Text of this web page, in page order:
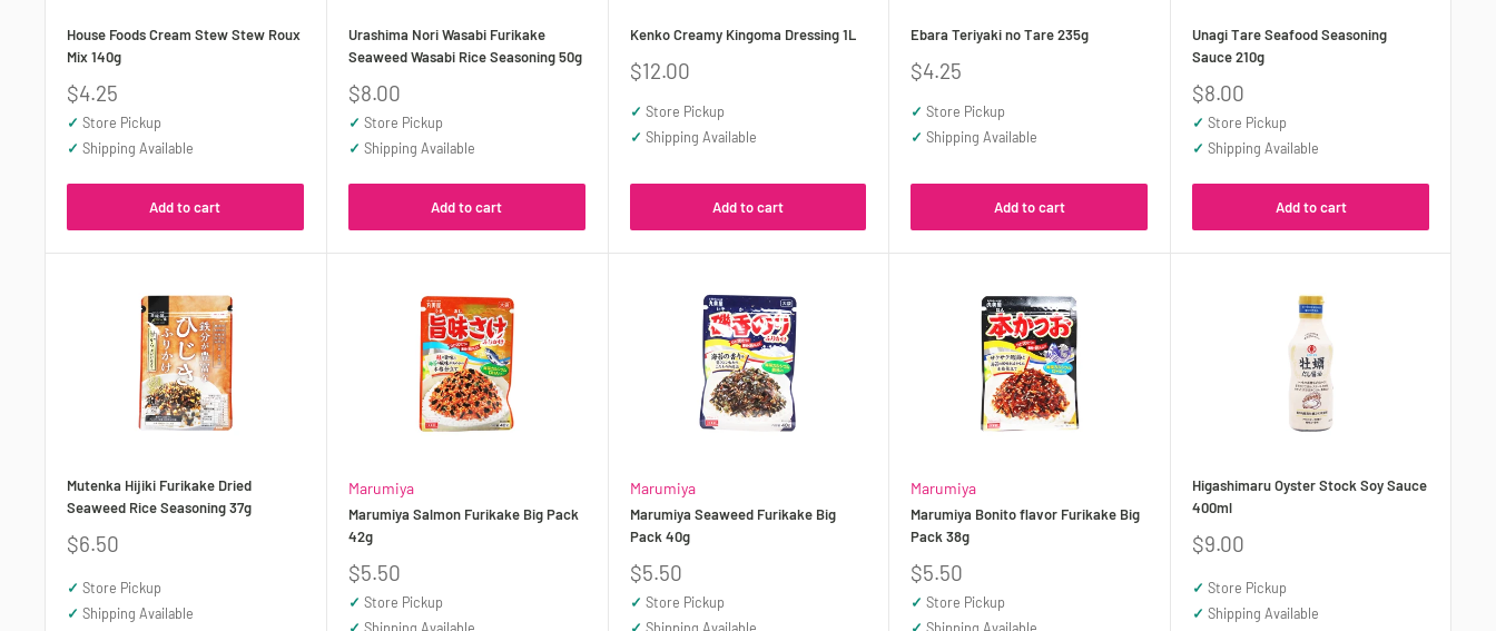
House Foods Cream Stew Stew Roux
Mix 140g
Sale
price
$4.25
✓ Store Pickup
✓ Shipping Available
Add to cart
Urashima Nori Wasabi Furikake
Seaweed Wasabi Rice Seasoning 50g
Sale
price
$8.00
✓ Store Pickup
✓ Shipping Available
Add to cart
Kenko Creamy Kingoma Dressing 1L
Sale
price
$12.00
✓ Store Pickup
✓ Shipping Available
Add to cart
Ebara Teriyaki no Tare 235g
Sale
price
$4.25
✓ Store Pickup
✓ Shipping Available
Add to cart
Unagi Tare Seafood Seasoning
Sauce 210g
Sale
price
$8.00
✓ Store Pickup
✓ Shipping Available
Add to cart
Mutenka Hijiki Furikake Dried
Seaweed Rice Seasoning 37g
Sale
$6.50
✓ Store Pickup
✓ Shipping Available
Marumiya
Marumiya Salmon Furikake Big Pack
42g
Sale
price
$5.50
✓ Store Pickup
Marumiya
Marumiya Seaweed Furikake Big
Pack 40g
Sale
price
$5.50
✓ Store Pickup
Marumiya
Marumiya Bonito flavor Furikake Big
Pack 38g
Sale
price
$5.50
✓ Store Pickup
Higashimaru Oyster Stock Soy Sauce
400ml
Sale
$9.00
✓ Store Pickup
✓ Shipping Available